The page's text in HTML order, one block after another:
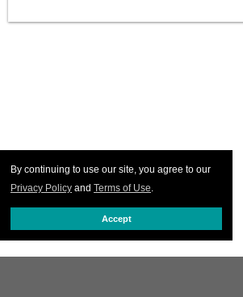
By continuing to use our site, you agree to our
Privacy Policy and Terms of Use.
Accept